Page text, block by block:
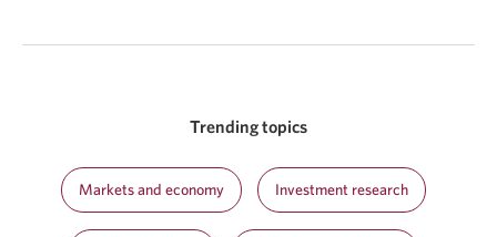
Trending topics
Markets and economy Investment research